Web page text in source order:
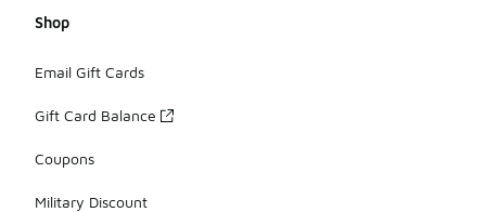
Shop
Email Gift Cards
Gift Card Balance
Coupons
Military Discount